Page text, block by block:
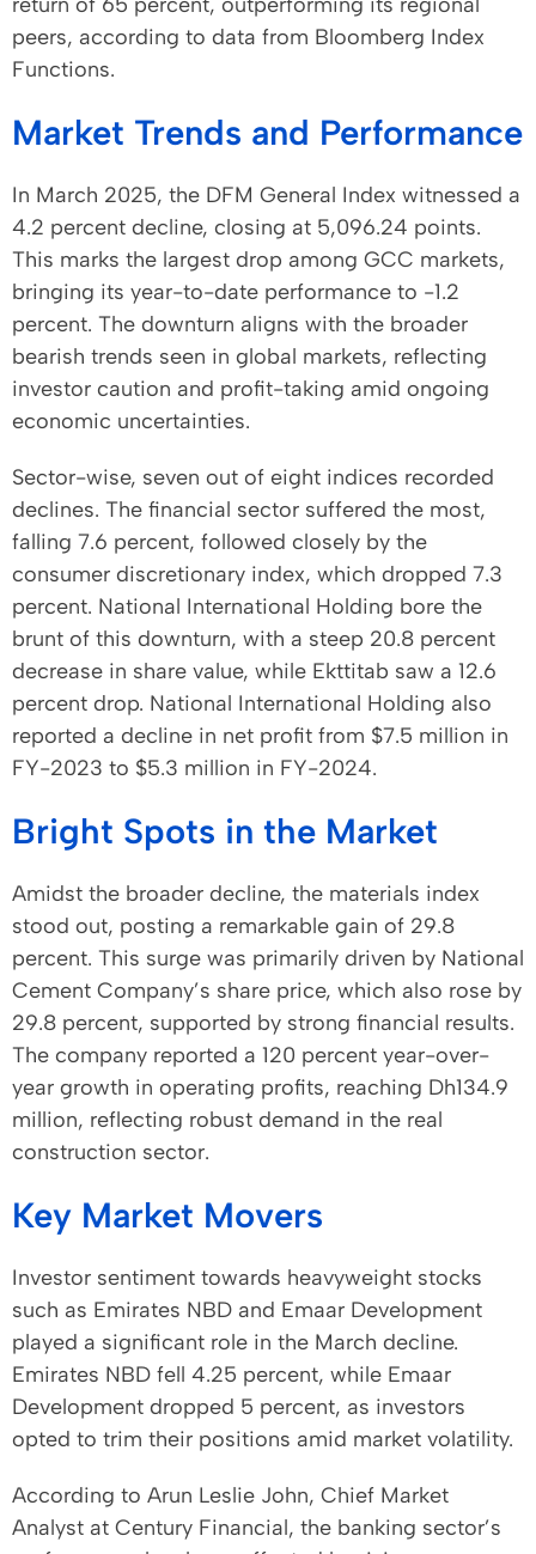
peers, according to data from Bloomberg Index
Functions.
Market Trends and Performance
In March 2025, the DFM General Index witnessed a
4.2 percent decline, closing at 5,096.24 points.
This marks the largest drop among GCC markets,
bringing its year-to-date performance to -1.2
percent. The downturn aligns with the broader
bearish trends seen in global markets, reflecting
investor caution and profit-taking amid ongoing
economic uncertainties.
Sector-wise, seven out of eight indices recorded
declines. The financial sector suffered the most,
falling 7.6 percent, followed closely by the
consumer discretionary index, which dropped 7.3
percent. National International Holding bore the
brunt of this downturn, with a steep 20.8 percent
decrease in share value, while Ekttitab saw a 12.6
percent drop. National International Holding also
reported a decline in net profit from $7.5 million in
FY-2023 to $5.3 million in FY-2024.
Bright Spots in the Market
Amidst the broader decline, the materials index
stood out, posting a remarkable gain of 29.8
percent. This surge was primarily driven by National
Cement Company’s share price, which also rose by
29.8 percent, supported by strong financial results.
The company reported a 120 percent year-over-
year growth in operating profits, reaching Dh134.9
million, reflecting robust demand in the real
construction sector.
Key Market Movers
Investor sentiment towards heavyweight stocks
such as Emirates NBD and Emaar Development
played a significant role in the March decline.
Emirates NBD fell 4.25 percent, while Emaar
Development dropped 5 percent, as investors
opted to trim their positions amid market volatility.
According to Arun Leslie John, Chief Market
Analyst at Century Financial, the banking sector’s